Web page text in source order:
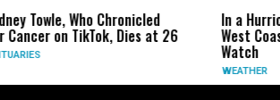
Who Chronicled
on TikTok, Dies at 26
In a Hurricane-
West Coast May
WEATHER